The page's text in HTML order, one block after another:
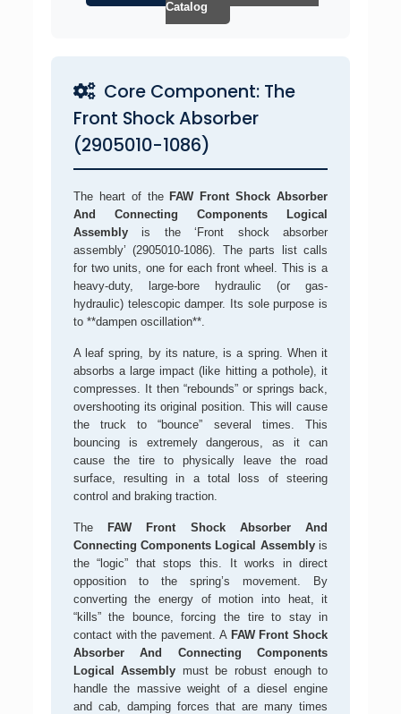
Catalog
Core Component: The
Front Shock Absorber
(2905010-1086)
The heart of the FAW Front Shock Absorber
And Connecting Components Logical
Assemblyis the ‘Front shock absorber
assembly’ (2905010-1086). The parts list calls
for two units, one for each front wheel. This is a
heavy-duty, large-bore hydraulic (or gas-
hydraulic) telescopic damper. Its sole purpose is
to **dampen oscillation**.
A leaf spring, by its nature, is a spring. When it
absorbs a large impact (like hitting a pothole), it
compresses. It then “rebounds” or springs back,
overshooting its original position. This will cause
the truck to “bounce” several times. This
bouncing is extremely dangerous, as it can
cause the tire to physically leave the road
surface, resulting in a total loss of steering
control and braking traction.
The
FAW Front Shock Absorber And
Connecting Components Logical Assemblyis
the “logic” that stops this. It works in direct
opposition to the spring’s movement. By
converting the energy of motion into heat, it
“kills” the bounce, forcing the tire to stay in
contact with the pavement. A FAW Front Shock
Absorber And Connecting Components
Logical Assembly must be robust enough to
handle the massive weight of a diesel engine
and cab, damping forces that are many times